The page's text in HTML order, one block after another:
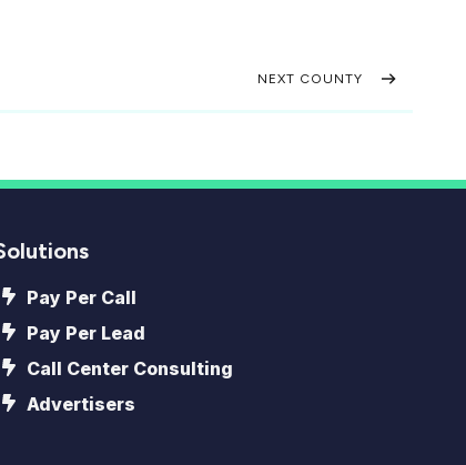
NEXT COUNTY
Pay Per Call
Pay Per Lead
Call Center Consulting
Advertisers